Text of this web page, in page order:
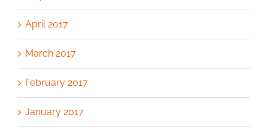
April 2017
March 2017
February 2017
January 2017